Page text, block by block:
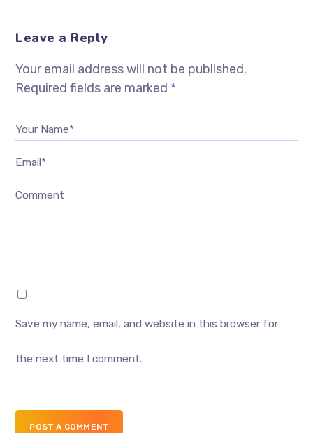
Leave a Reply
Your email address will not be published.
Required fields are marked *
Your Name*
Email*
Comment
Save my name, email, and website in this browser for
the next time I comment.
POST A COMMENT